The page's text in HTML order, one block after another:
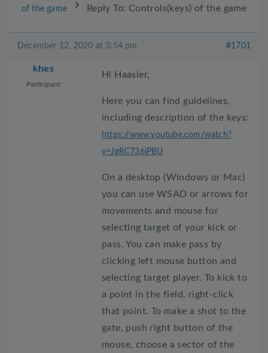
of the game
› Reply To: Controls(keys) of the game
December 12, 2020 at 3:54 pm #1701
khes
Participant
Hi Haasler,
Here you can find guidelines,
including description of the keys:
https://www.youtube.com/watch?
v=JgRC736jPBU
On a desktop (Windows or Mac)
you can use WSAD or arrows for
movements and mouse for
selecting target of your kick or
pass. You can make pass by
clicking left mouse button and
selecting target player. To kick to
a point in the field, right-click
that point. To make a shot to the
gate, push right button of the
mouse, choose a sector of the